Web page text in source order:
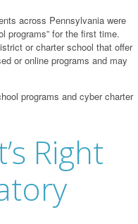
across Pennsylvania were
programs” for the first time.
or charter school that offer
or online programs and may
programs and cyber charter
Right